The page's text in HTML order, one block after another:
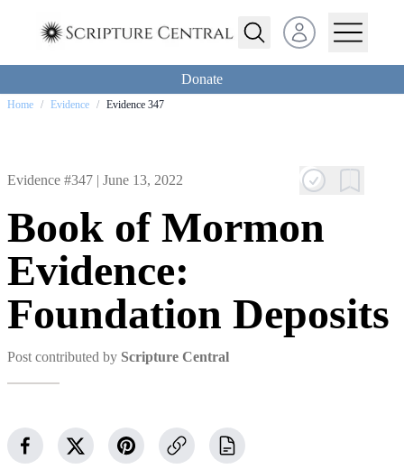
Open user menu
Donate
Home / Evidence / Evidence 347
Evidence #347 | June 13, 2022
Book of Mormon
Evidence:
Foundation Deposits
Post contributed by Scripture Central